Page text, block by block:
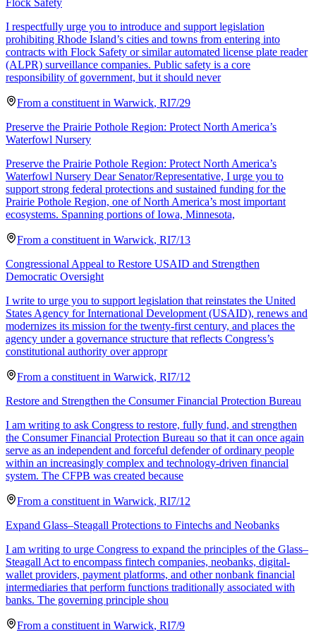
I respectfully urge you to introduce and support legislation
prohibiting Rhode Island’s cities and towns from entering into
contracts with Flock Safety or similar automated license plate reader
(ALPR) surveillance companies. Public safety is a core
responsibility of government, but it should never
From a constituent in Warwick, RI7/29
Preserve the Prairie Pothole Region: Protect North America’s
Waterfowl Nursery
Preserve the Prairie Pothole Region: Protect North America’s
Waterfowl Nursery Dear Senator/Representative, I urge you to
support strong federal protections and sustained funding for the
Prairie Pothole Region, one of North America’s most important
ecosystems. Spanning portions of Iowa, Minnesota,
From a constituent in Warwick, RI7/13
Congressional Appeal to Restore USAID and Strengthen
Democratic Oversight
I write to urge you to support legislation that reinstates the United
States Agency for International Development (USAID), renews and
modernizes its mission for the twenty-first century, and places the
agency under a governance structure that reflects Congress’s
constitutional authority over appropr
From a constituent in Warwick, RI7/12
Restore and Strengthen the Consumer Financial Protection Bureau
I am writing to ask Congress to restore, fully fund, and strengthen
the Consumer Financial Protection Bureau so that it can once again
serve as an independent and forceful defender of ordinary people
within an increasingly complex and technology-driven financial
system. The CFPB was created because
From a constituent in Warwick, RI7/12
Expand Glass–Steagall Protections to Fintechs and Neobanks
I am writing to urge Congress to expand the principles of the Glass–
Steagall Act to encompass fintech companies, neobanks, digital-
wallet providers, payment platforms, and other nonbank financial
intermediaries that perform functions traditionally associated with
banks. The governing principle shou
From a constituent in Warwick, RI7/9